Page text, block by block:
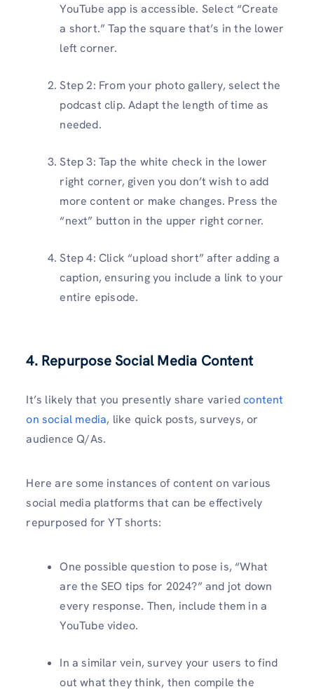
YouTube app is accessible. Select “Create
a short.” Tap the square that’s in the lower
left corner.
Step 2: From your photo gallery, select the
podcast clip. Adapt the length of time as
needed.
Step 3: Tap the white check in the lower
right corner, given you don’t wish to add
more content or make changes. Press the
“next” button in the upper right corner.
Step 4: Click “upload short” after adding a
caption, ensuring you include a link to your
entire episode.
4. Repurpose Social Media Content
It’s likely that you presently share variedcontent
on social media, like quick posts, surveys, or
audience Q/As.
Here are some instances of content on various
social media platforms that can be effectively
repurposed for YT shorts:
One possible question to pose is, “What
are the SEO tips for 2024?” and jot down
every response. Then, include them in a
YouTube video.
In a similar vein, survey your users to find
out what they think, then compile the